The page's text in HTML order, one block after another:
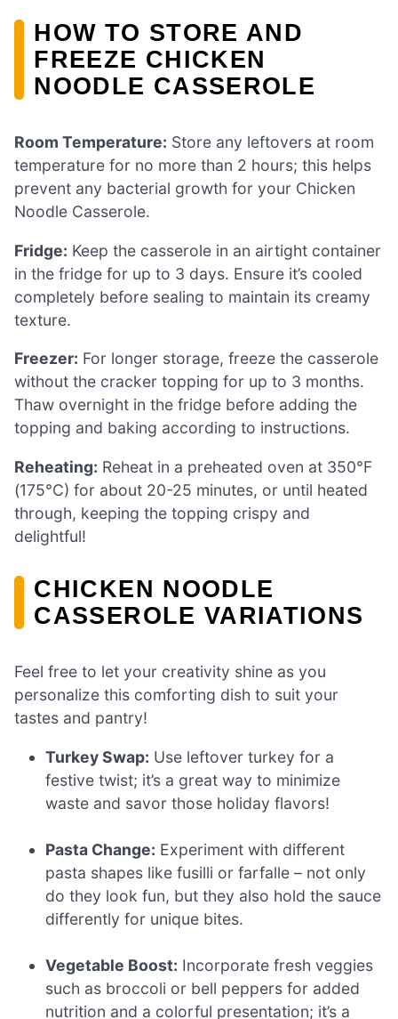
HOW TO STORE AND
FREEZE CHICKEN
NOODLE CASSEROLE
Room Temperature: Store any leftovers at room
temperature for no more than 2 hours; this helps
prevent any bacterial growth for your Chicken
Noodle Casserole.
Fridge: Keep the casserole in an airtight container
in the fridge for up to 3 days. Ensure it’s cooled
completely before sealing to maintain its creamy
texture.
Freezer: For longer storage, freeze the casserole
without the cracker topping for up to 3 months.
Thaw overnight in the fridge before adding the
topping and baking according to instructions.
Reheating: Reheat in a preheated oven at 350°F
(175°C) for about 20-25 minutes, or until heated
through, keeping the topping crispy and
delightful!
CHICKEN NOODLE
CASSEROLE VARIATIONS
Feel free to let your creativity shine as you
personalize this comforting dish to suit your
tastes and pantry!
Turkey Swap: Use leftover turkey for a
festive twist; it’s a great way to minimize
waste and savor those holiday flavors!
Pasta Change: Experiment with different
pasta shapes like fusilli or farfalle – not only
do they look fun, but they also hold the sauce
differently for unique bites.
Vegetable Boost: Incorporate fresh veggies
such as broccoli or bell peppers for added
nutrition and a colorful presentation; it’s a